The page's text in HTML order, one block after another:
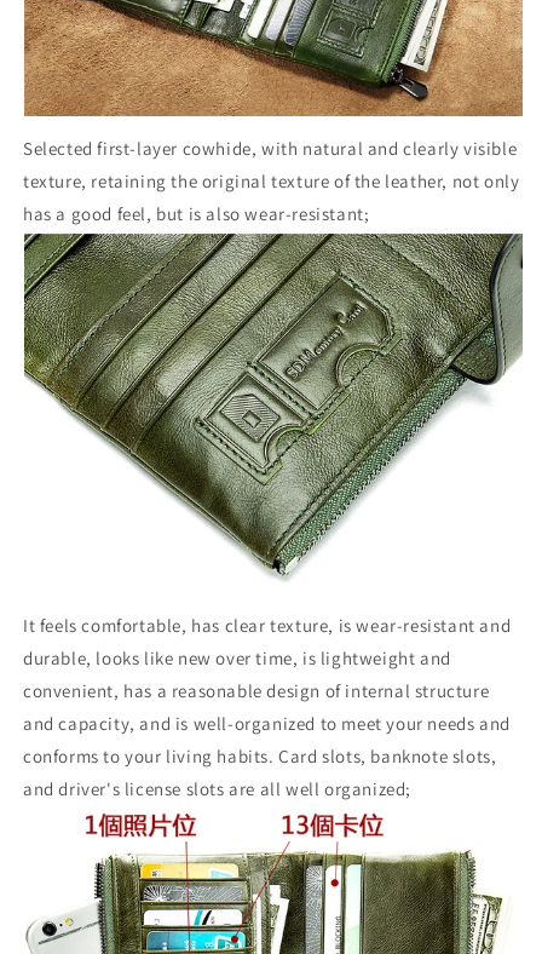
Selected first-layer cowhide, with natural and clearly visible
texture, retaining the original texture of the leather, not only
has a good feel, but is also wear-resistant;
It feels comfortable, has clear texture, is wear-resistant and
durable, looks like new over time, is lightweight and
convenient, has a reasonable design of internal structure
and capacity, and is well-organized to meet your needs and
conforms to your living habits. Card slots, banknote slots,
and driver's license slots are all well organized;